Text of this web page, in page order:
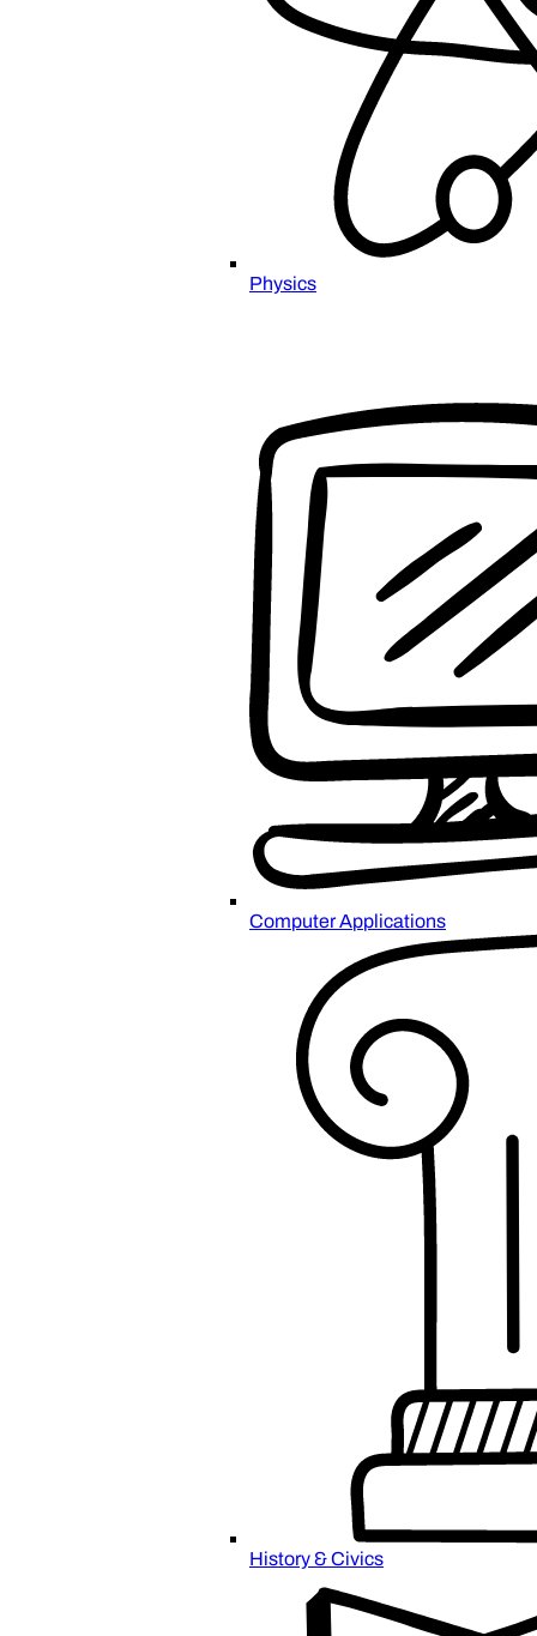
Physics
Computer Applications
History & Civics